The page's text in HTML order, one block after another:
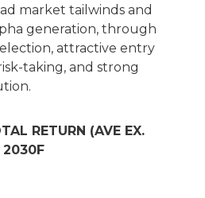
market tailwinds and
generation, through
attractive entry
taking, and strong
RETURN (AVE EX.
2030F